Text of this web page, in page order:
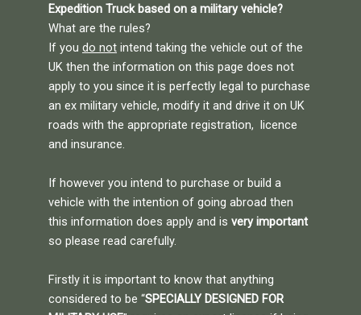
Expedition Truck based on a military vehicle?
What are the rules?
If you do not intend taking the vehicle out of the
UK then the information on this page does not
apply to you since it is perfectly legal to purchase
an ex military vehicle, modify it and drive it on UK
roads with the appropriate registration, licence
and insurance.
If however you intend to purchase or build a
vehicle with the intention of going abroad then
this information does apply and is very important
so please read carefully.
Firstly it is important to know that anything
considered to be “SPECIALLY DESIGNED FOR